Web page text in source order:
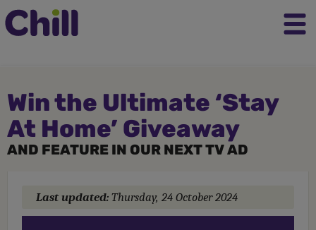
Win the Ultimate ‘Stay
At Home’ Giveaway
AND FEATURE IN OUR NEXT TV AD
Last updated: Thursday, 24 October 2024